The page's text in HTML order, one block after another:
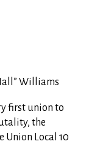
Williams
first union to
the
Union Local 10